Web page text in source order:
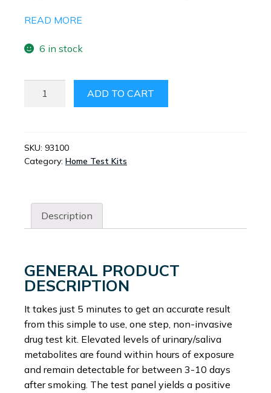
READ MORE
6 in stock
KIT
SINGLE
ADD TO CART
SKU: 93100
Category: Home Test Kits
Description
GENERAL PRODUCT
DESCRIPTION
It takes just 5 minutes to get an accurate result
from this simple to use, one step, non-invasive
drug test kit. Elevated levels of urinary/saliva
metabolites are found within hours of exposure
and remain detectable for between 3-10 days
after smoking. The test panel yields a positive